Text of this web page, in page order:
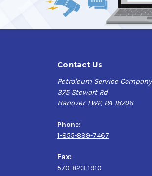
Contact Us
Petroleum Service Company
375 Stewart Rd
Hanover TWP, PA 18706
Phone:
1-855-899-7467
Fax:
570-823-1910